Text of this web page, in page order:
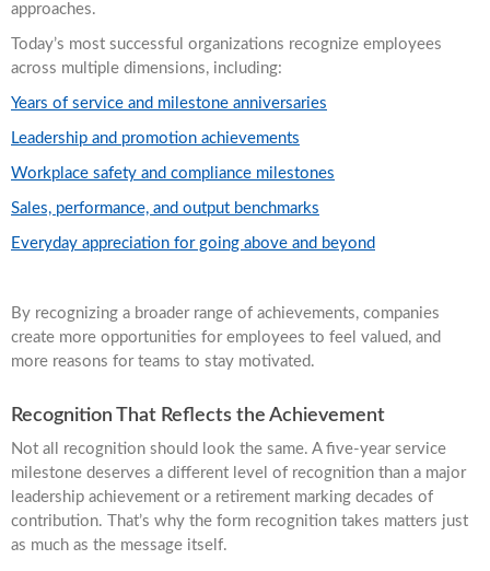
approaches.
Today’s most successful organizations recognize employees
across multiple dimensions, including:
Years of service and milestone anniversaries
Leadership and promotion achievements
Workplace safety and compliance milestones
Sales, performance, and output benchmarks
Everyday appreciation for going above and beyond
By recognizing a broader range of achievements, companies
create more opportunities for employees to feel valued, and
more reasons for teams to stay motivated.
Recognition That Reflects the Achievement
Not all recognition should look the same. A five-year service
milestone deserves a different level of recognition than a major
leadership achievement or a retirement marking decades of
contribution. That’s why the form recognition takes matters just
as much as the message itself.